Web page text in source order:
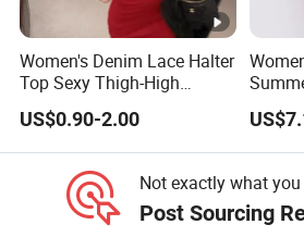
Whether you are an established
supply chain,
or you are an emerging designer and
your production from
We Take Pride InCustomer
Quality.
Women's Denim Lace Halter
Top Sexy Thigh-High
Bustier Dress
US$0.90-2.00
Dress
Not exactly what
Post Sourcing